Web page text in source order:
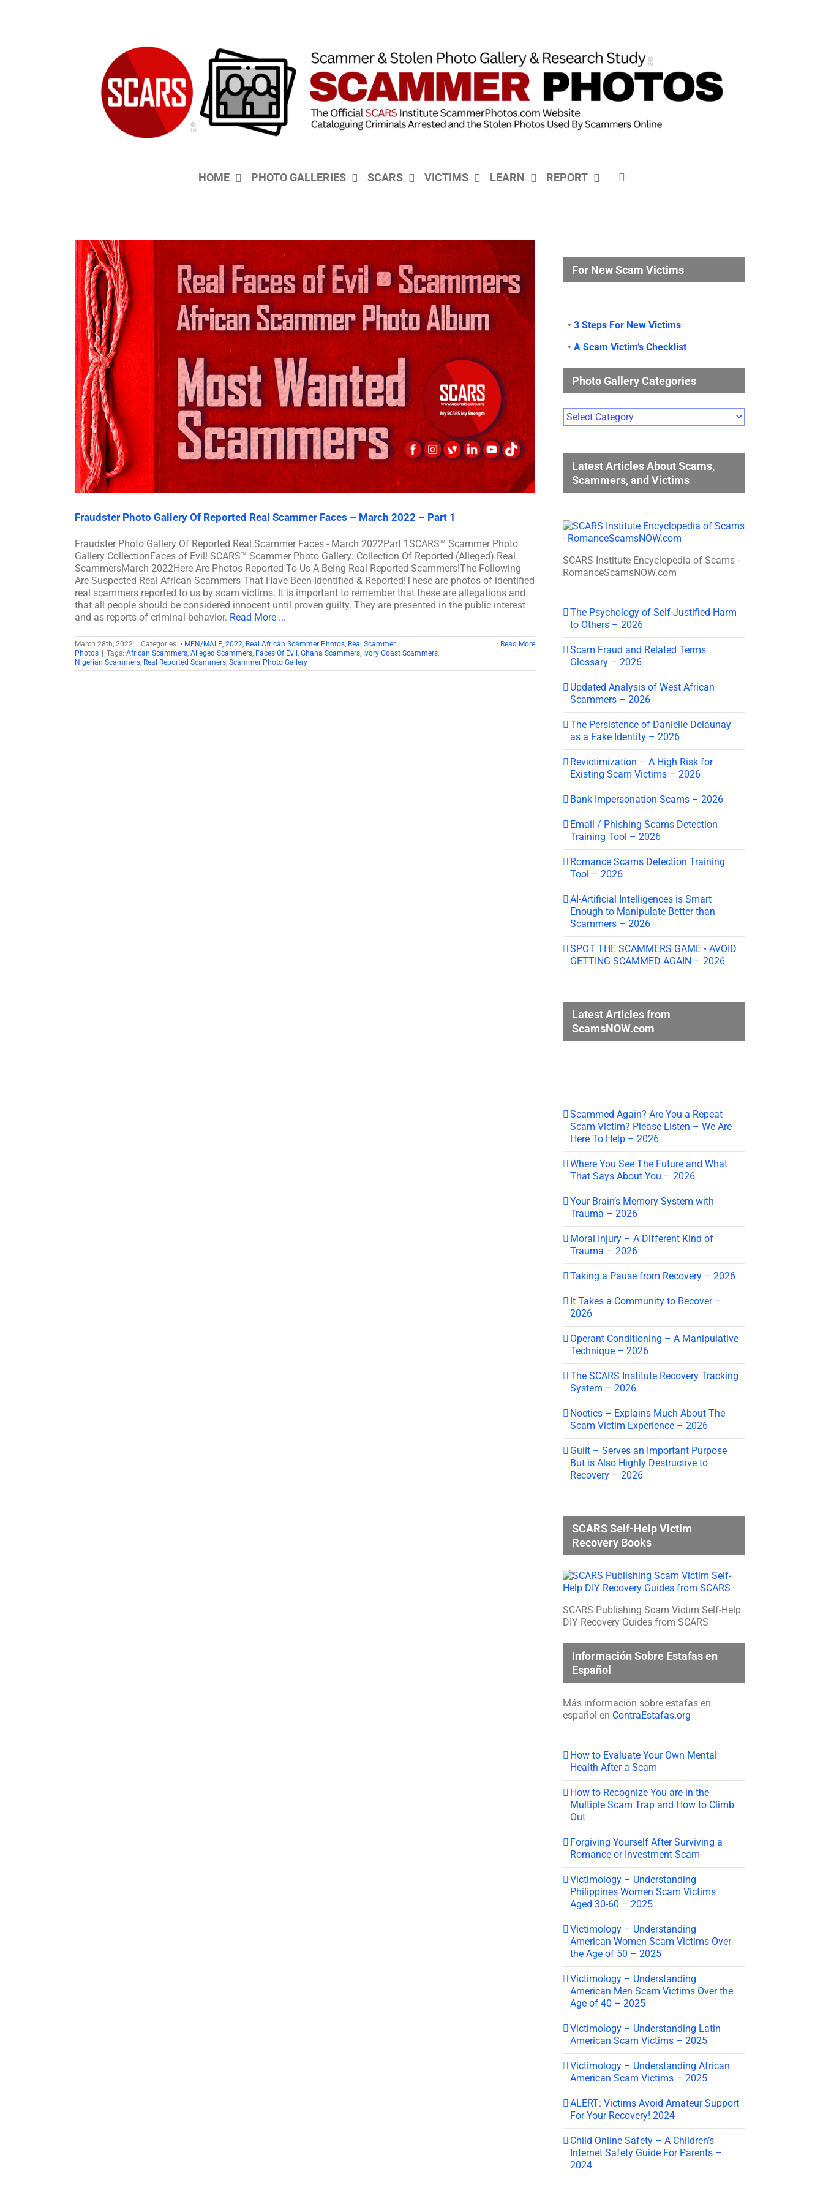
HOME PHOTO GALLERIES SCARS VICTIMS LEARN REPORT
Fraudster Photo Gallery Of Reported Real Scammer Faces – March 2022 – Part 1
Fraudster Photo Gallery Of Reported Real Scammer Faces - March 2022Part 1SCARS™ Scammer Photo
Gallery CollectionFaces of Evil! SCARS™ Scammer Photo Gallery: Collection Of Reported (Alleged) Real
ScammersMarch 2022Here Are Photos Reported To Us A Being Real Reported Scammers!The Following
Are Suspected Real African Scammers That Have Been Identified & Reported!These are photos of identified
real scammers reported to us by scam victims. It is important to remember that these are allegations and
that all people should be considered innocent until proven guilty. They are presented in the public interest
and as reports of criminal behavior. Read More ...
March 28th, 2022 | Categories: • MEN/MALE 2022 Real African Scammer Photos Real Scammer
Photos | Tags: African Scammers Alleged Scammers Faces Of Evil Ghana Scammers Ivory Coast Scammers
Nigerian Scammers Real Reported Scammers Scammer Photo Gallery
Read More
For New Scam Victims
• 3 Steps For New Victims
• A Scam Victim’s Checklist
Photo Gallery Categories
Photo
Gallery
Latest Articles About Scams,
Scammers, and Victims
SCARS Institute Encyclopedia of Scams -
RomanceScamsNOW.com
The Psychology of Self-Justified Harm
to Others – 2026
Scam Fraud and Related Terms
Glossary – 2026
Updated Analysis of West African
Scammers – 2026
The Persistence of Danielle Delaunay
as a Fake Identity – 2026
Revictimization – A High Risk for
Existing Scam Victims – 2026
Bank Impersonation Scams – 2026
Email / Phishing Scams Detection
Training Tool – 2026
Romance Scams Detection Training
Tool – 2026
AI-Artificial Intelligences is Smart
Enough to Manipulate Better than
Scammers – 2026
SPOT THE SCAMMERS GAME • AVOID
GETTING SCAMMED AGAIN – 2026
Latest Articles from
ScamsNOW.com
Scammed Again? Are You a Repeat
Scam Victim? Please Listen – We Are
Here To Help – 2026
Where You See The Future and What
That Says About You – 2026
Your Brain’s Memory System with
Trauma – 2026
Moral Injury – A Different Kind of
Trauma – 2026
Taking a Pause from Recovery – 2026
It Takes a Community to Recover –
2026
Operant Conditioning – A Manipulative
Technique – 2026
The SCARS Institute Recovery Tracking
System – 2026
Noetics – Explains Much About The
Scam Victim Experience – 2026
Guilt – Serves an Important Purpose
But is Also Highly Destructive to
Recovery – 2026
SCARS Self-Help Victim
Recovery Books
SCARS Publishing Scam Victim Self-Help
DIY Recovery Guides from SCARS
Información Sobre Estafas en
Español
Más información sobre estafas en
español en ContraEstafas.org
How to Evaluate Your Own Mental
Health After a Scam
How to Recognize You are in the
Multiple Scam Trap and How to Climb
Out
Forgiving Yourself After Surviving a
Romance or Investment Scam
Victimology – Understanding
Philippines Women Scam Victims
Aged 30-60 – 2025
Victimology – Understanding
American Women Scam Victims Over
the Age of 50 – 2025
Victimology – Understanding
American Men Scam Victims Over the
Age of 40 – 2025
Victimology – Understanding Latin
American Scam Victims – 2025
Victimology – Understanding African
American Scam Victims – 2025
ALERT: Victims Avoid Amateur Support
For Your Recovery! 2024
Child Online Safety – A Children’s
Internet Safety Guide For Parents –
2024